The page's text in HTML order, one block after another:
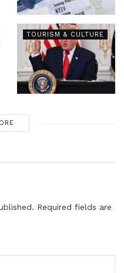
TOURISM & CULTURE
Required fields are